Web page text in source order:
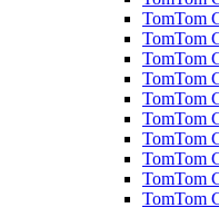
TomTom
TomTom
TomTom
TomTom
TomTom
TomTom
TomTom
TomTom
TomTom
TomTom